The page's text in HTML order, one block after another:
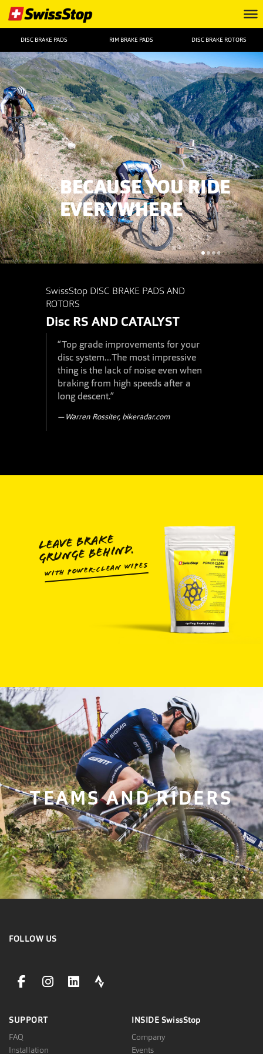
DISC BRAKE PADS RIM BRAKE PADS DISC BRAKE ROTORS
FOTO: ©Remifabregue Agencekros
BECAUSE YOU RIDE
EVERYWHERE
SwissStop DISC BRAKE PADS AND
ROTORS
Disc RS AND CATALYST
“Top grade improvements for your
disc system...The most impressive
thing is the lack of noise even when
braking from high speeds after a
long descent.”
Warren Rossiter, bikeradar.com
LEAVE BRAKE
GRUNGE BEHIND.
WITH POWER‑CLEAN WIPES
FOTO: Remifabregue Agencekros
TEAMS AND RIDERS
FOLLOW US
facebookLink
instagramLink
linkedinLinkstravaLink
SUPPORT
FAQ
Installation
INSIDE SwissStop
Company
Events